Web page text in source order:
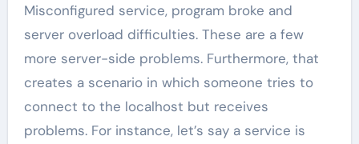
Misconfigured service, program broke and
server overload difficulties. These are a few
more server-side problems. Furthermore, that
creates a scenario in which someone tries to
connect to the localhost but receives
problems. For instance, let’s say a service is